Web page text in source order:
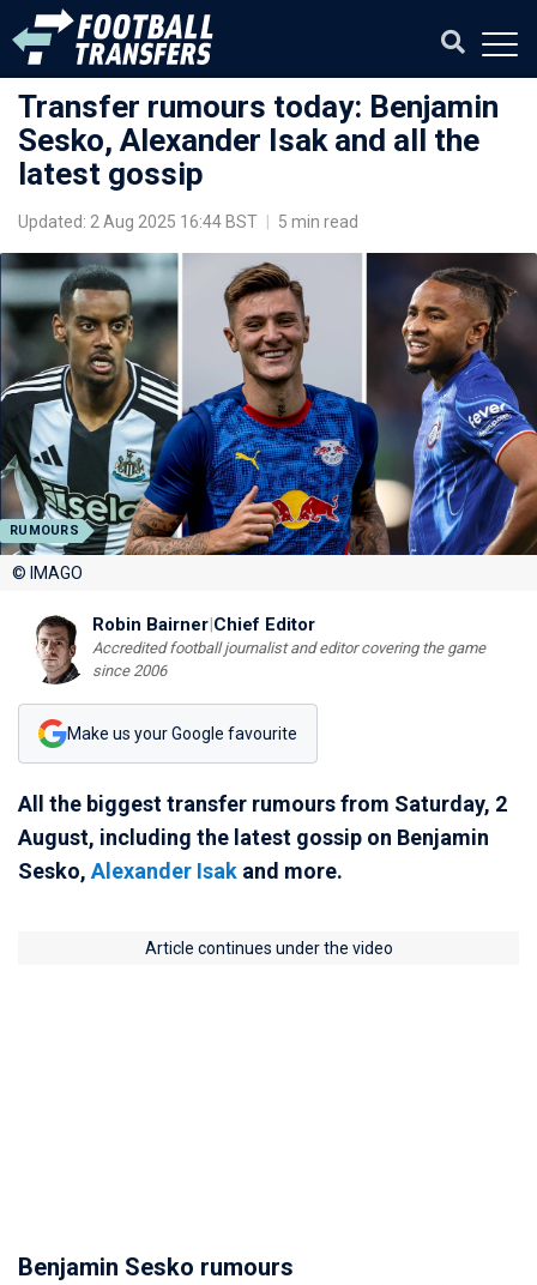
Transfer rumours today: Benjamin
Sesko, Alexander Isak and all the
latest gossip
Updated: 2 Aug 2025 16:44 BST 5 min read
RUMOURS
© IMAGO
Robin Bairner|Chief Editor
Accredited football journalist and editor covering the game
since 2006
Make us your Google favourite
All the biggest transfer rumours from Saturday, 2
August, including the latest gossip on Benjamin
Sesko, Alexander Isak and more.
Article continues under the video
Benjamin Sesko rumours